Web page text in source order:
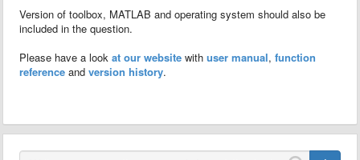
Version of toolbox, MATLAB and operating system should also be
included in the question.
Please have a look at our website with user manual, function
reference and version history.